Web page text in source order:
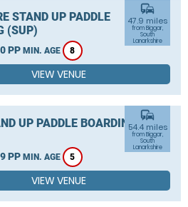
STAND UP PADDLE
(SUP)
PP MIN. AGE 8
commute
47.9 miles
from Biggar,
South
Lanarkshire
VIEW VENUE
UP PADDLE BOARDING
PP MIN. AGE 5
commute
54.4 miles
from Biggar,
South
Lanarkshire
VIEW VENUE